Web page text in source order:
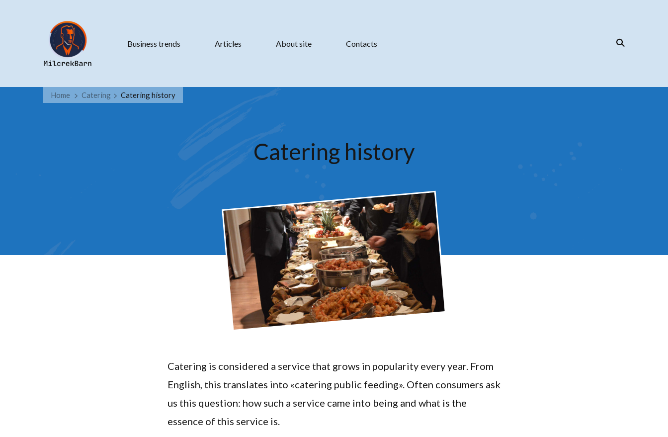
Business trends Articles About site Contacts
Home Catering Catering history
Catering history
Catering is considered a service that grows in popularity every year. From
English, this translates into «catering public feeding». Often consumers ask
us this question: how such a service came into being and what is the
essence of this service is.